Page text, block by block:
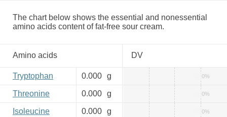
The chart below shows the essential and nonessential
amino acids content of fat-free sour cream.
Amino acids DV
Tryptophan 0.000 g 0%
Threonine 0.000 g 0%
Isoleucine 0.000 g 0%